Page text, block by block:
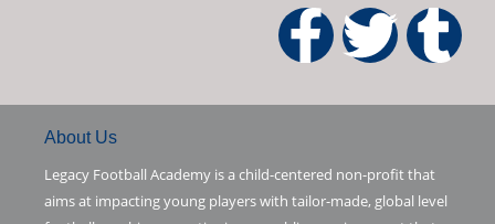
F
a
e
T
w
t
T
u
b
About Us
Legacy Football Academy is a child-centered non-profit that
aims at impacting young players with tailor-made, global level